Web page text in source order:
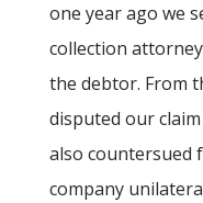
one year ago we
collection
the debtor. From
disputed our
also countersued
company